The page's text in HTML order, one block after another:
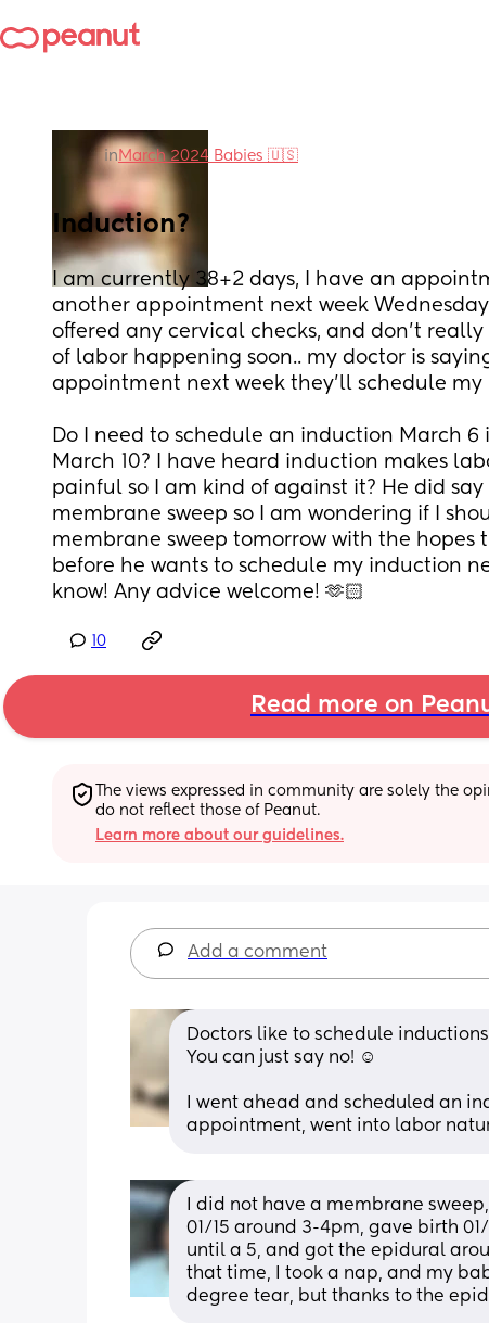
in March 2024 Babies 🇺🇸
Induction?
I am currently 38+2 days, I have an
another appointment next week
offered any cervical checks, and don’t
of labor happening soon.. my doctor is
appointment next week they’ll schedule
Do I need to schedule an induction March 6
March 10? I have heard induction makes
painful so I am kind of against it? He did
membrane sweep so I am wondering if I
membrane sweep tomorrow with the hopes
before he wants to schedule my induction
know! Any advice welcome! 🫶🏻
10
Read more on
The views expressed in community are solely the
do not reflect those of Peanut.
Learn more about our guidelines.
Add a comment
Doctors like to schedule
You can just say no! ☺️
I went ahead and scheduled an
appointment, went into labor
I did not have a membrane
01/15 around 3-4pm, gave birth
until a 5, and got the epidural
that time, I took a nap, and my
degree tear, but thanks to the